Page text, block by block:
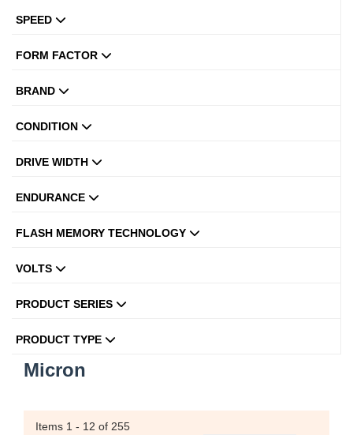
SPEED
FORM FACTOR
BRAND
CONDITION
DRIVE WIDTH
ENDURANCE
FLASH MEMORY TECHNOLOGY
VOLTS
PRODUCT SERIES
PRODUCT TYPE
Micron
Items 1 - 12 of 255